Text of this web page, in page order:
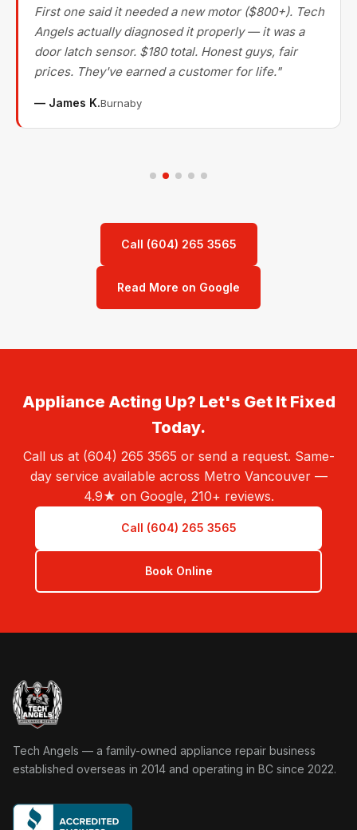
First one said it needed a new motor ($800+). Tech
Angels actually diagnosed it properly — it was a
door latch sensor. $180 total. Honest guys, fair
prices. They've earned a customer for life."
— James K.Burnaby
Call (604) 265 3565
Read More on Google
Appliance Acting Up? Let's Get It Fixed
Today.
Call us at (604) 265 3565 or send a request. Same-
day service available across Metro Vancouver —
4.9★ on Google, 210+ reviews.
Call (604) 265 3565
Book Online
Tech Angels Appliance Repair home
Tech Angels — a family-owned appliance repair business
established overseas in 2014 and operating in BC since 2022.